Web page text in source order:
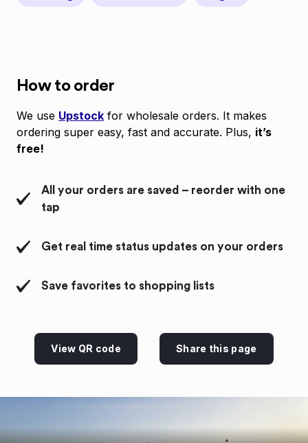
How to order
We use Upstock for wholesale orders. It makes
ordering super easy, fast and accurate. Plus, it’s
free!
All your orders are saved – reorder with one
tap
Get real time status updates on your orders
Save favorites to shopping lists
View QR code Share this page